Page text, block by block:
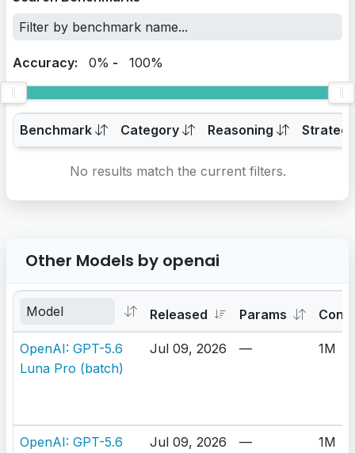
Accuracy: 0% - 100%
Benchmark Category Reasoning Strategy
No results match the current filters.
Other Models by openai
Released Params
OpenAI: GPT-5.6
Luna Pro (batch)
Jul 09, 2026 — 1M
OpenAI: GPT-5.6
Jul 09, 2026 — 1M